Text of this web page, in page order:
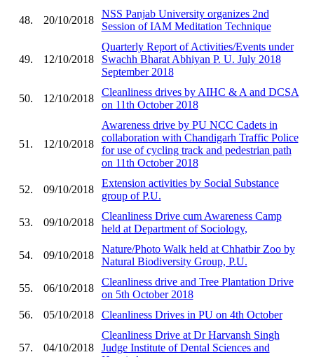
48. 20/10/2018
NSS Panjab University organizes 2nd
Session of IAM Meditation Technique
49. 12/10/2018
Quarterly Report of Activities/Events under
Swachh Bharat Abhiyan P. U. July 2018
September 2018
50. 12/10/2018
Cleanliness drives by AIHC & A and DCSA
on 11th October 2018
51. 12/10/2018
Awareness drive by PU NCC Cadets in
collaboration with Chandigarh Traffic Police
for use of cycling track and pedestrian path
on 11th October 2018
52. 09/10/2018
Extension activities by Social Substance
group of P.U.
53. 09/10/2018
Cleanliness Drive cum Awareness Camp
held at Department of Sociology,
54. 09/10/2018
Nature/Photo Walk held at Chhatbir Zoo by
Natural Biodiversity Group, P.U.
55. 06/10/2018
Cleanliness drive and Tree Plantation Drive
on 5th October 2018
56.
05/10/2018 Cleanliness Drives in PU on 4th October
57. 04/10/2018
Cleanliness Drive at Dr Harvansh Singh
Judge Institute of Dental Sciences and